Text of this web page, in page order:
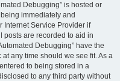
Debugging” is hosted or
immediately and
Internet Service Provider if
posts are recorded to aid in
Debugging” have the
any time should we see fit. As a
to being stored in a
to any third party without